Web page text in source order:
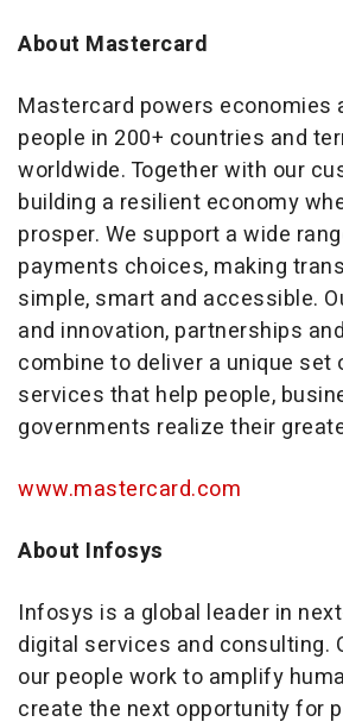
About Mastercard
Mastercard powers economies
people in 200+ countries and
worldwide. Together with our
building a resilient economy
prosper. We support a wide
payments choices, making
simple, smart and accessible.
and innovation, partnerships
combine to deliver a unique set
services that help people,
governments realize their
www.mastercard.com
About Infosys
Infosys is a global leader in
digital services and consulting.
our people work to amplify
create the next opportunity for